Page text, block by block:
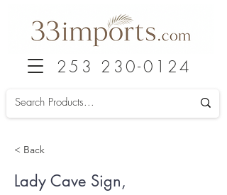
253 230-0124
< Back
Lady Cave Sign,